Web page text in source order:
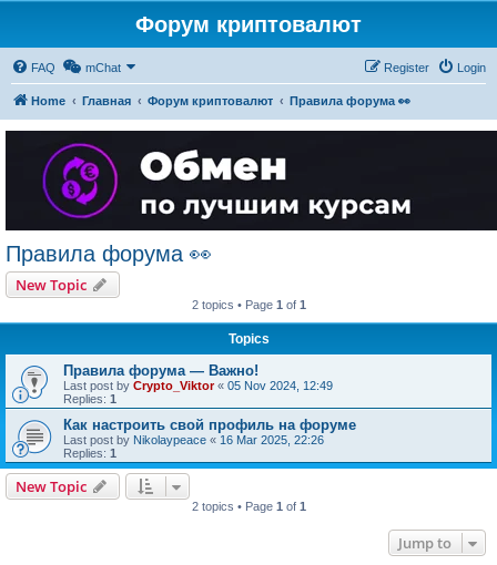
Форум криптовалют
FAQ mChat Login
Register
Home Главная Форум криптовалют Правила форума 👀
Правила форума 👀
New Topic
2 topics • Page 1 of 1
Topics
Правила форума — Важно!
Last post by Crypto_Viktor« 05 Nov 2024, 12:49
Replies: 1
Как настроить свой профиль на форуме
Last post by Nikolaypeace « 16 Mar 2025, 22:26
Replies: 1
New Topic
2 topics • Page 1 of 1
Jump to